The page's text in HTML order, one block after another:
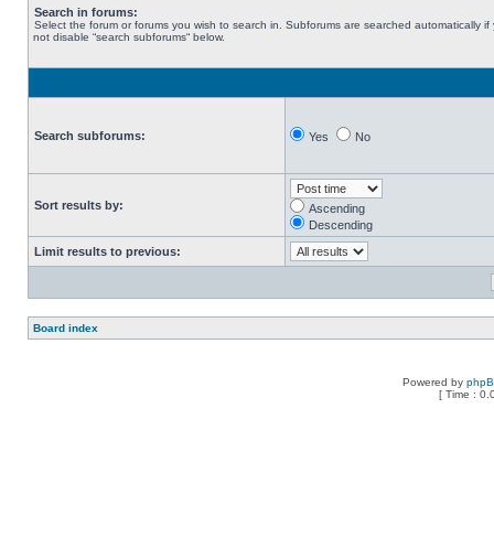
Search in forums:
Select the forum or forums you wish to search in. Subforums are searched automatically if
not disable “search subforums“ below.
Search subforums: Yes No
Sort results by:
Ascending
Descending
Limit results to previous:
Board index
Powered by
[ Time :